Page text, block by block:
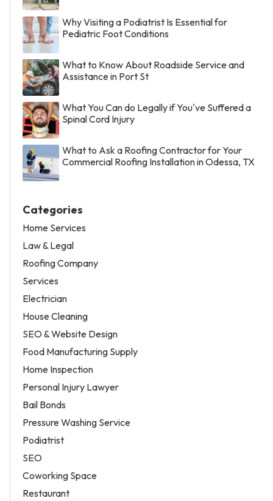
Why Visiting a Podiatrist Is Essential for
Pediatric Foot Conditions
What to Know About Roadside Service and
Assistance in Port St
What You Can do Legally if You've Suffered a
Spinal Cord Injury
What to Ask a Roofing Contractor for Your
Commercial Roofing Installation in Odessa, TX
Categories
Home Services
Law & Legal
Roofing Company
Services
Electrician
House Cleaning
SEO & Website Design
Food Manufacturing Supply
Home Inspection
Personal Injury Lawyer
Bail Bonds
Pressure Washing Service
Podiatrist
SEO
Coworking Space
Restaurant